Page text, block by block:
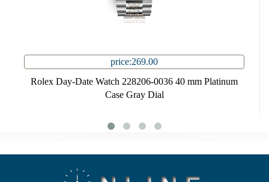
price:269.00
Rolex Day-Date Watch 228206-0036 40 mm Platinum
Case Gray Dial